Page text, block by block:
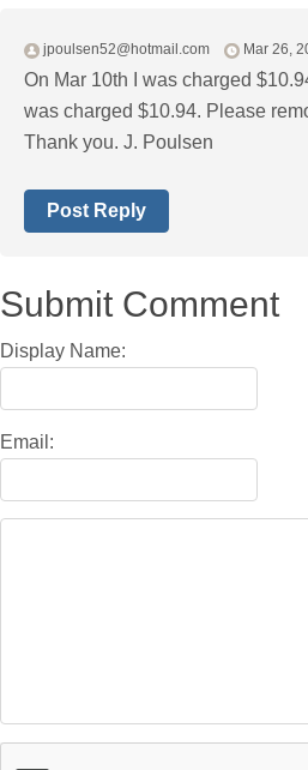
jpoulsen52@hotmail.com Mar 26,
On Mar 10th I was charged
was charged $10.94. Please
Thank you. J. Poulsen
Post Reply
Submit Comment
Display Name:
Email: